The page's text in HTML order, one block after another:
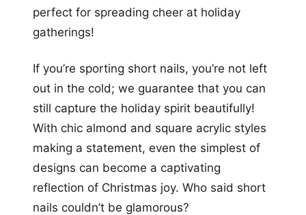
perfect for spreading cheer at holiday
gatherings!
If you’re sporting short nails, you’re not left
out in the cold; we guarantee that you can
still capture the holiday spirit beautifully!
With chic almond and square acrylic styles
making a statement, even the simplest of
designs can become a captivating
reflection of Christmas joy. Who said short
nails couldn’t be glamorous?